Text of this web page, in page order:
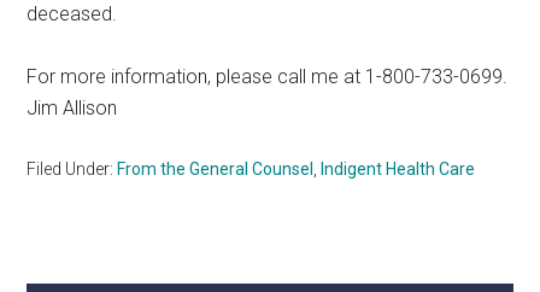
deceased.
For more information, please call me at 1-800-733-0699.
Jim Allison
Filed Under: From the General Counsel Indigent Health Care